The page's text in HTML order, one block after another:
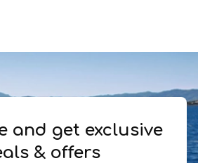
and get exclusive
& offers